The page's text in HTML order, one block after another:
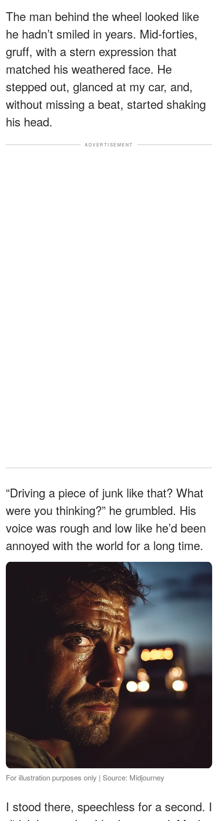
The man behind the wheel looked like
he hadn’t smiled in years. Mid-forties,
gruff, with a stern expression that
matched his weathered face. He
stepped out, glanced at my car, and,
without missing a beat, started shaking
his head.
ADVERTISEMENT
“Driving a piece of junk like that? What
were you thinking?” he grumbled. His
voice was rough and low like he’d been
annoyed with the world for a long time.
For illustration purposes only | Source: Midjourney
I stood there, speechless for a second. I